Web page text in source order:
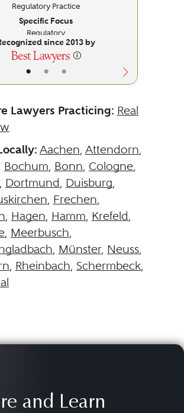
• • •
Regulatory Practice
Specific Focus
Regulatory
since 2013 by
Lawyers Practicing: Real
Aachen, Attendorn,
Bochum, Bonn, Cologne,
, Dortmund, Duisburg,
, Frechen,
, Hagen, Hamm, Krefeld,
, Meerbusch,
, Münster, Neuss,
, Rheinbach, Schermbeck,
and Learn